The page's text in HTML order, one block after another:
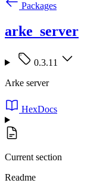
Packages
arke_server
0.3.11
Arke server
HexDocs
Current section
Readme